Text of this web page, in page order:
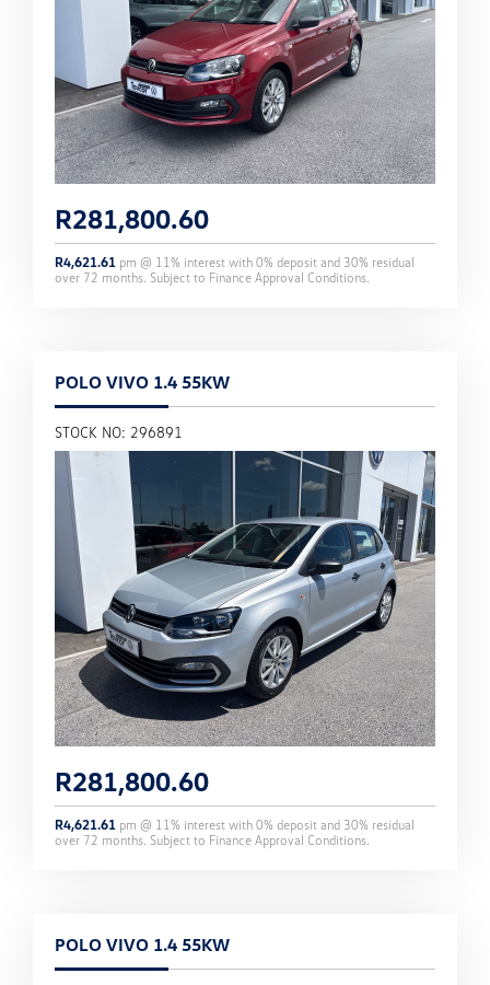
R281,800.60
R4,621.61 pm @ 11% interest with 0% deposit and 30% residual
over 72 months. Subject to Finance Approval Conditions.
POLO VIVO 1.4 55KW
STOCK NO: 296891
R281,800.60
R4,621.61 pm @ 11% interest with 0% deposit and 30% residual
over 72 months. Subject to Finance Approval Conditions.
POLO VIVO 1.4 55KW